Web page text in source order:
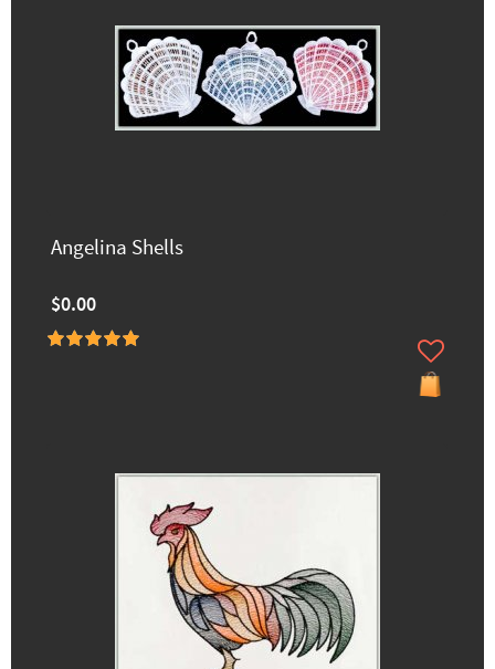
Angelina Shells
$0.00